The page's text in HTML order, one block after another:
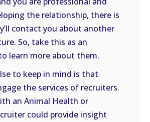
the relationship, there is
contact you about another
So, take this as an
learn more about them.
to keep in mind is that
the services of recruiters.
an Animal Health or
could provide insight